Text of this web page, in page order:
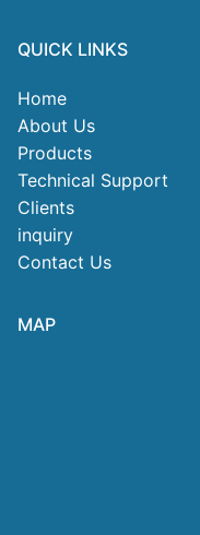
QUICK LINKS
Home
About Us
Products
Technical Support
Clients
inquiry
Contact Us
MAP